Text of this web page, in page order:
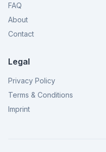
FAQ
About
Contact
Legal
Privacy Policy
Terms & Conditions
Imprint